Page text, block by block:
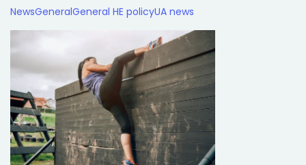
NewsGeneralGeneral HE policyUA news